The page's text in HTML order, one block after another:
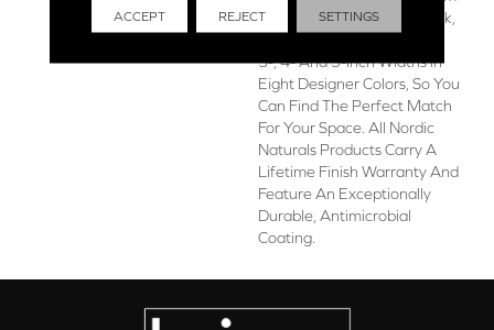
The Finest Appalachian Oak,
The Collection Is Offered In
3-, 4- And 5-Inch Widths In
Eight Designer Colors, So You
Can Find The Perfect Match
For Your Space. All Nordic
Naturals Products Carry A
Lifetime Finish Warranty And
Feature An Exceptionally
Durable, Antimicrobial
Coating.
ACCEPT REJECT SETTINGS